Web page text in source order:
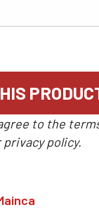
to the
privacy policy.